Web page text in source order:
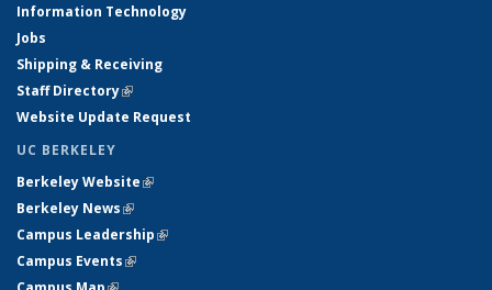
Information Technology
Jobs
Shipping & Receiving
Staff Directory(link is external)
Website Update Request
UC BERKELEY
Berkeley Website(link is external)
Berkeley News(link is external)
Campus Leadership(link is external)
Campus Events(link is external)